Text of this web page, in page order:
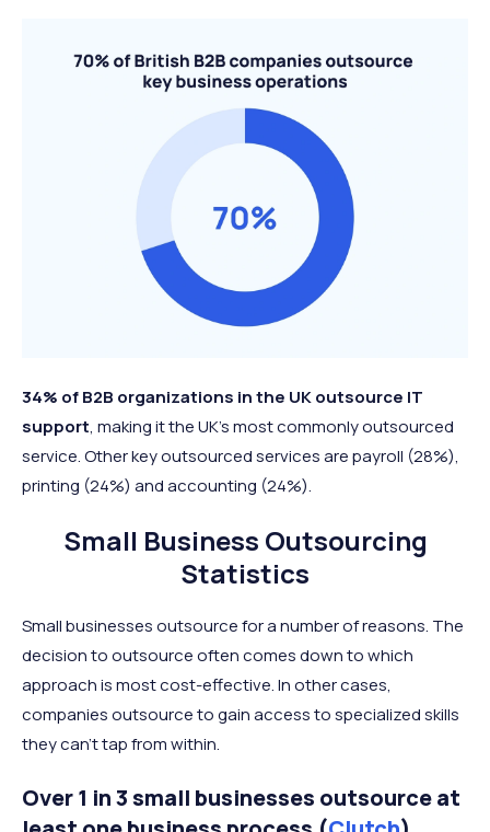
34% of B2B organizations in the UK outsource IT
support, making it the UK’s most commonly outsourced
service. Other key outsourced services are payroll (28%),
printing (24%) and accounting (24%).
Small Business Outsourcing
Statistics
Small businesses outsource for a number of reasons. The
decision to outsource often comes down to which
approach is most cost-effective. In other cases,
companies outsource to gain access to specialized skills
they can’t tap from within.
Over 1 in 3 small businesses outsource at